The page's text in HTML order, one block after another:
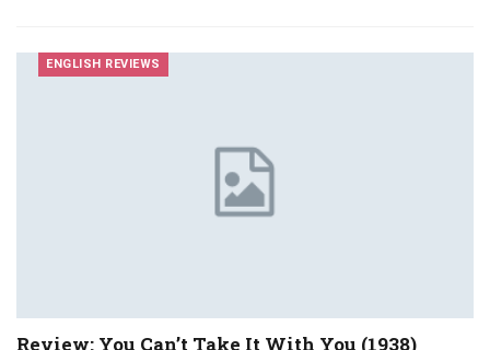
ENGLISH REVIEWS
Review: You Can’t Take It With You (1938)